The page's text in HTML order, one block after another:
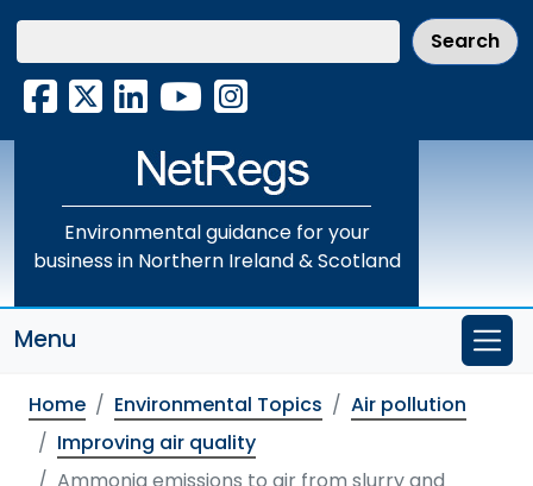
Skip
main
content
Facebook
X LinkedInYouTube
Instagram
Environmental guidance for your
business in Northern Ireland & Scotland
Menu
Home Environmental Topics
Air pollution
Improving air quality
Ammonia emissions to air from slurry and